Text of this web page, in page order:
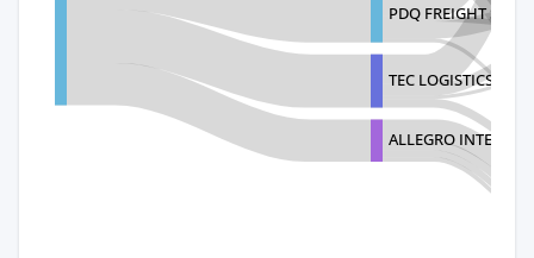
PDQ FREIGHT
TEC
ALLEGRO